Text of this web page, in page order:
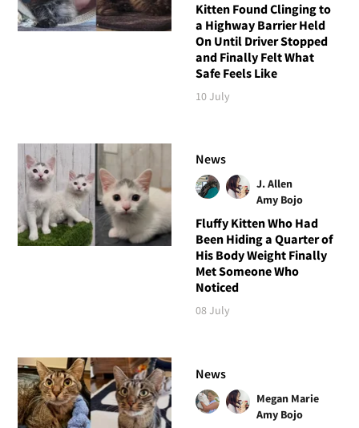
Kitten Found Clinging to
a Highway Barrier Held
On Until Driver Stopped
and Finally Felt What
Safe Feels Like
10 July
News
J. Allen
Amy Bojo
Fluffy Kitten Who Had
Been Hiding a Quarter of
His Body Weight Finally
Met Someone Who
Noticed
08 July
News
Megan Marie
Amy Bojo